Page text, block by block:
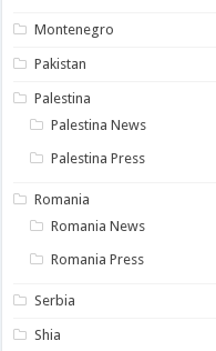
Montenegro
Pakistan
Palestina
Palestina News
Palestina Press
Romania
Romania News
Romania Press
Serbia
Shia